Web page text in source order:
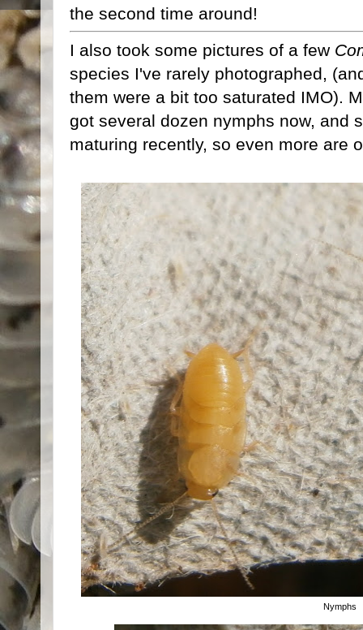
the second time around!
I also took some pictures of a few
species I've rarely photographed,
them were a bit too saturated IMO).
got several dozen nymphs now, and
maturing recently, so even more are
Nymphs